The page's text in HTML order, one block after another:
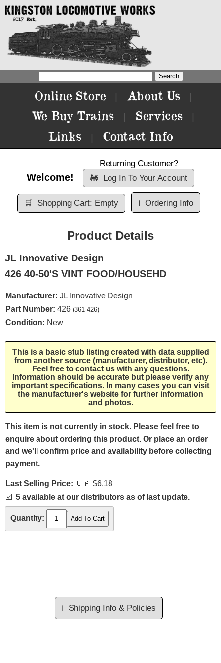
Online Store About Us
We Buy Trains Services
Links Contact Info
Welcome!
Returning Customer?
🚂 Log In To Your Account
🛒 Shopping Cart: Empty ℹ️ Ordering Info
Product Details
JL Innovative Design
426 40-50'S VINT FOOD/HOUSEHD
Manufacturer: JL Innovative Design
Part Number: 426 (361-426)
Condition: New
This is a basic stub listing created with data supplied
from another source (manufacturer, distributor, etc).
Feel free to contact us with any questions.
Information should be accurate but please verify any
important specifications. In many cases you can visit
the manufacturer's website for further information
and photos.
This item is not currently in stock. Please feel free to
enquire about ordering this product. Or place an order
and we'll confirm price and availability before collecting
payment.
Last Selling Price: 🇨🇦 $6.18
☑️ 5 available at our distributors as of last update.
Quantity:
ℹ️ Shipping Info & Policies